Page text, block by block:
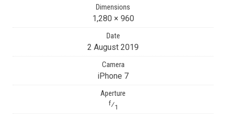
Dimensions
1,280 × 960
Date
2 August 2019
Camera
iPhone 7
Aperture
f⁄1